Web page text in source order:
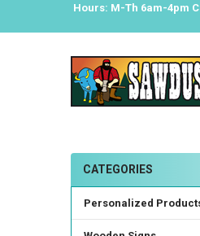
Hours: M-Th 6am-4pm
CATEGORIES
Personalized